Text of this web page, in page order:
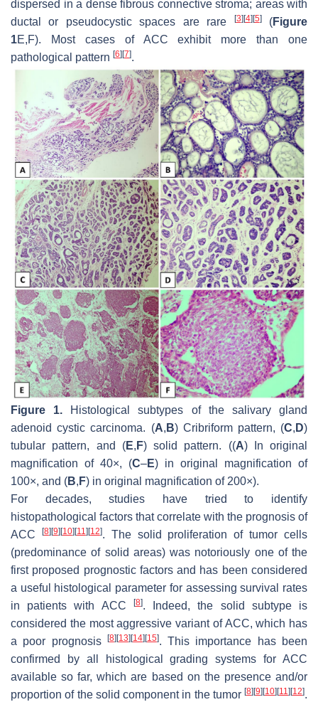
dispersed in a dense fibrous connective stroma; areas with
ductal or pseudocystic spaces are rare
[3] [4] [5](Figure
1E,F). Most cases of ACC exhibit more than one
pathological pattern [6] [7].
Figure 1. Histological subtypes of the salivary gland
adenoid cystic carcinoma. (A, B) Cribriform pattern, (C, D)
tubular pattern, and (E, F) solid pattern. ((A) In original
magnification of 40×, (C–E) in original magnification of
100×, and (B, F) in original magnification of 200×).
For decades, studies have tried to identify
histopathological factors that correlate with the prognosis of
ACC
[8] [9] [10] [11] [12]. The solid proliferation of tumor cells
(predominance of solid areas) was notoriously one of the
first proposed prognostic factors and has been considered
a useful histological parameter for assessing survival rates
in patients with ACC
[8]. Indeed, the solid subtype is
considered the most aggressive variant of ACC, which has
a poor prognosis
[8] [13] [14] [15]. This importance has been
confirmed by all histological grading systems for ACC
available so far, which are based on the presence and/or
proportion of the solid component in the tumor [8] [9] [10] [11] [12].